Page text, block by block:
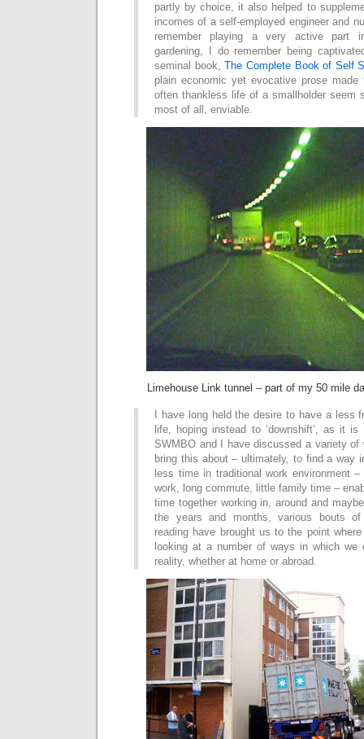
partly by choice, it also helped to
incomes of a self-employed engineer and
remember playing a very active part
gardening, I do remember being
seminal book,The Complete Book of Self
plain economic yet evocative prose made
often thankless life of a smallholder seem
most of all, enviable.
Limehouse Link tunnel – part of my 50 mile
I have long held the desire to have a less
life, hoping instead to ‘downshift’, as it
SWMBO and I have discussed a variety of
bring this about – ultimately, to find a way
less time in traditional work environment
work, long commute, little family time –
time together working in, around and
the years and months, various bouts of
reading have brought us to the point
looking at a number of ways in which
reality, whether at home or abroad.